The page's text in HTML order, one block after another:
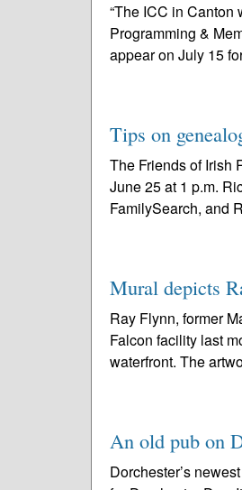
“The ICC in Canton
Programming &
appear on July 15
Tips on
The Friends of Irish
June 25 at 1 p.m.
FamilySearch, and
Mural depicts
Ray Flynn, former
Falcon facility last
waterfront. The
An old pub on
Dorchester’s